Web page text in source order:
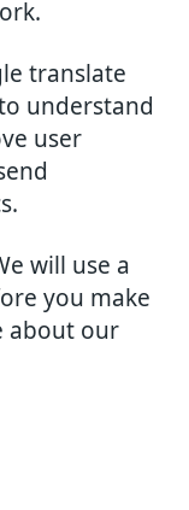
translate
understand
user
will use a
you make
about our